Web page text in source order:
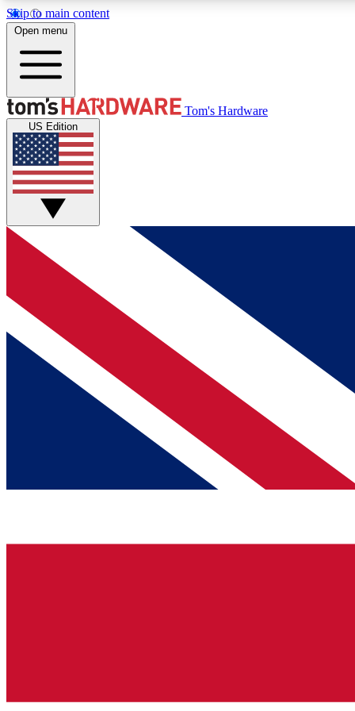
Skip to main content
MEMBER
Get started with free access to reviews, badges and
discussions.
BECOME A MEMBER
Open menu
Tom's Hardware
US Edition